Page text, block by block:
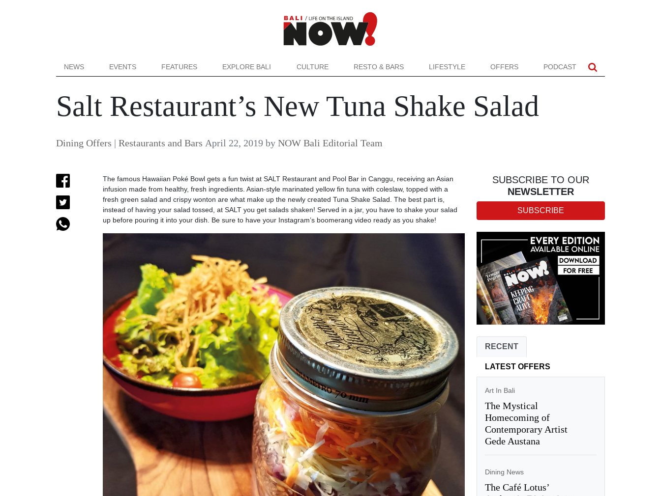
NEWS EVENTS FEATURES EXPLORE BALI CULTURE RESTO & BARS LIFESTYLE OFFERS PODCAST
Salt Restaurant’s New Tuna Shake Salad
Dining Offers | Restaurants and Bars April 22, 2019 by NOW Bali Editorial Team
The famous Hawaiian Poké Bowl gets a fun twist at SALT Restaurant and Pool Bar in Canggu, receiving an Asian
infusion made from healthy, fresh ingredients. Asian-style marinated yellow fin tuna with coleslaw, topped with a
fresh green salad and crispy wonton are what make up the newly created Tuna Shake Salad. The best part is,
instead of having your salad tossed, at SALT you get salads shaken! Served in a jar, you have to shake your salad
up before pouring it into your dish. Be sure to have your Instagram’s boomerang video ready as you shake!
SUBSCRIBE TO OUR
NEWSLETTER
SUBSCRIBE
RECENT
LATEST OFFERS
Art In Bali
The Mystical
Homecoming of
Contemporary Artist
Gede Austana
Dining News
The Café Lotus’